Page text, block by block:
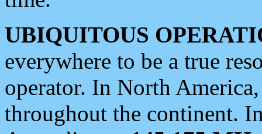
UBIQUITOUS
everywhere to be a true
operator. In North
throughout the continent.